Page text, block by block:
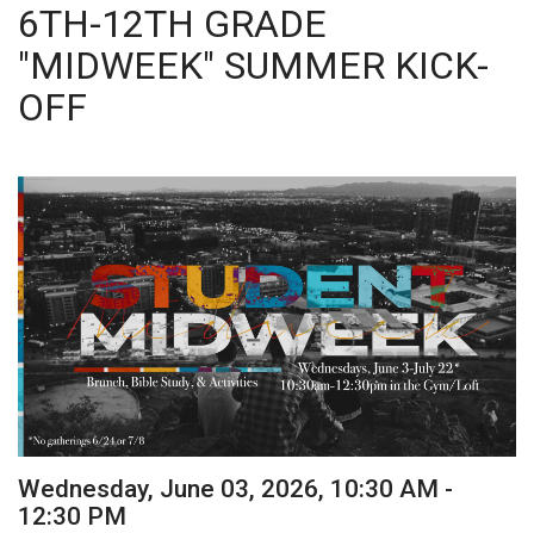
6TH-12TH GRADE
"MIDWEEK" SUMMER KICK-
OFF
Wednesday, June 03, 2026, 10:30 AM -
12:30 PM